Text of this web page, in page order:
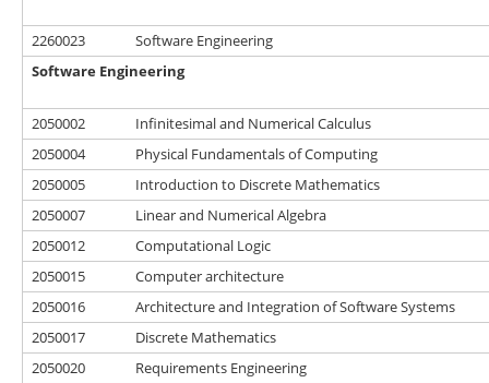
2260023
Software Engineering
Software Engineering
2050002
Infinitesimal and Numerical Calculus
2050004
Physical Fundamentals of Computing
2050005
Introduction to Discrete Mathematics
2050007
Linear and Numerical Algebra
2050012
Computational Logic
2050015
Computer architecture
2050016
Architecture and Integration of Software Systems
2050017
Discrete Mathematics
2050020
Requirements Engineering